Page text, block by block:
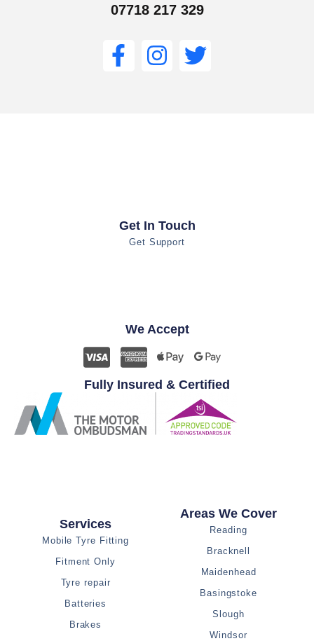
07718 217 329
Areas We Cover
Reading
Bracknell
Maidenhead
Basingstoke
Slough
Windsor
Services
Mobile Tyre Fitting
Fitment Only
Tyre repair
Batteries
Brakes
Get In Touch
Get Support
We Accept
Fully Insured & Certified